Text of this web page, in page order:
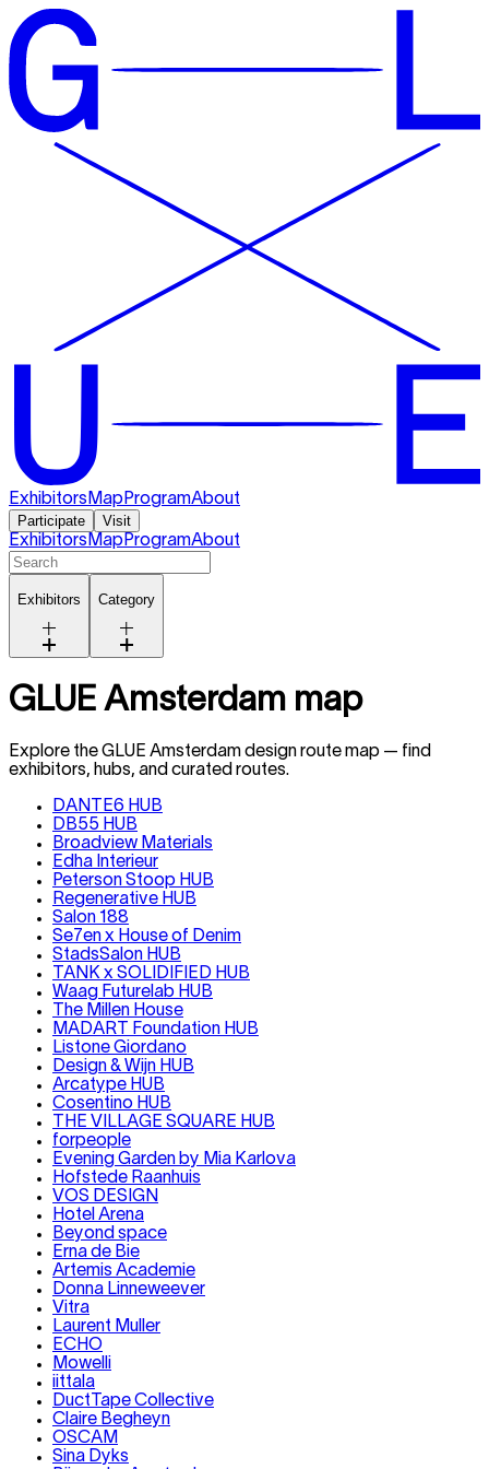
Exhibitors Map ProgramAbout
Participate Visit
Exhibitors Map ProgramAbout
Exhibitors Category
GLUE Amsterdam map
Explore the GLUE Amsterdam design route map — find
exhibitors, hubs, and curated routes.
DANTE6 HUB
DB55 HUB
Broadview Materials
Edha Interieur
Peterson Stoop HUB
Regenerative HUB
Salon 188
Se7en x House of Denim
StadsSalon HUB
TANK x SOLIDIFIED HUB
Waag Futurelab HUB
The Millen House
MADART Foundation HUB
Listone Giordano
Design & Wijn HUB
Arcatype HUB
Cosentino HUB
THE VILLAGE SQUARE HUB
forpeople
Evening Garden by Mia Karlova
Hofstede Raanhuis
VOS DESIGN
Hotel Arena
Beyond space
Erna de Bie
Artemis Academie
Donna Linneweever
Vitra
Laurent Muller
ECHO
Mowelli
iittala
DuctTape Collective
Claire Begheyn
OSCAM
Sina Dyks